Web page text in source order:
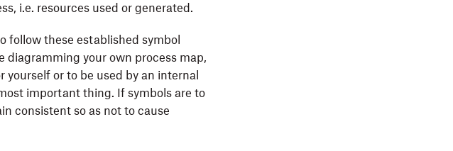
i.e. resources used or generated.
follow these established symbol
diagramming your own process map,
or to be used by an internal
important thing. If symbols are to
consistent so as not to cause